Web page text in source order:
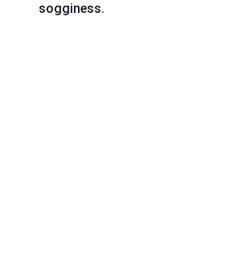
sogginess.